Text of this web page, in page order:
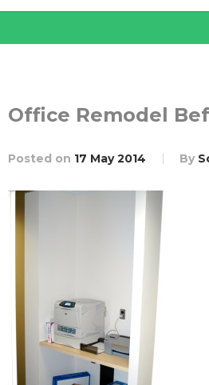
Office Remodel
Posted on 17 May 2014 By